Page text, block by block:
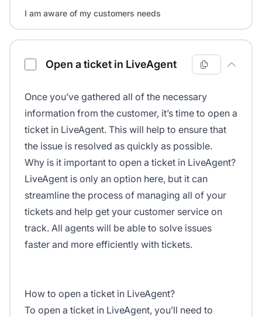
I am aware of my customers needs
Open a ticket in LiveAgent
Once you’ve gathered all of the necessary
information from the customer, it’s time to open a
ticket in LiveAgent. This will help to ensure that
the issue is resolved as quickly as possible.
Why is it important to open a ticket in LiveAgent?
LiveAgent is only an option here, but it can
streamline the process of managing all of your
tickets and help get your customer service on
track. All agents will be able to solve issues
faster and more efficiently with tickets.
How to open a ticket in LiveAgent?
To open a ticket in LiveAgent, you’ll need to